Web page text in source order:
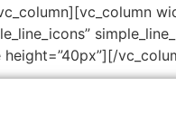
height=”40px”][/